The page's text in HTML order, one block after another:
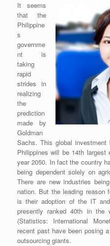
It seems
that the
Philippine
s
governme
nt is
taking
rapid
strides in
realizing
the
prediction
made by
Goldman
Sachs. This global
Philippines will be 14th
year 2050. In fact the country
being dependent solely on
There are new industries
nation. But the leading reason
is their adoption of the IT
presently ranked 40th in
(Statistics: International
recent past have been posing
outsourcing giants.